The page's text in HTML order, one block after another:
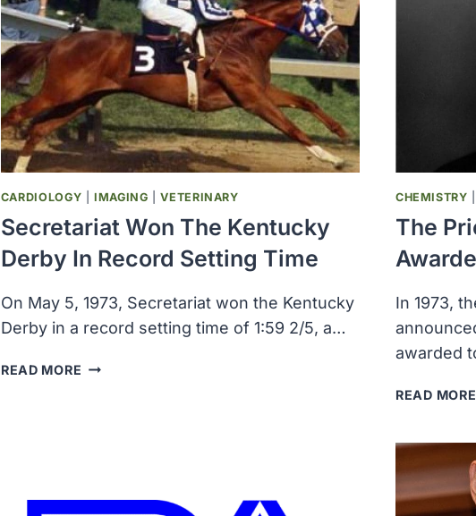
THE
TRIPLE
CROWN
IN
RECORD
SETTING
TIME
CARDIOLOGY |IMAGING |VETERINARY
Secretariat Won The Kentucky
Derby In Record Setting Time
On May 5, 1973, Secretariat won the Kentucky
Derby in a record setting time of 1:59 2/5, a…
READ MORE SECRETARIAT
SETTING
CHEMISTRY
The
In 1973,
awarded
READ MORE